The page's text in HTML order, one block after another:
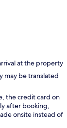
at the property
may be translated
the credit card on
after booking,
onsite instead of